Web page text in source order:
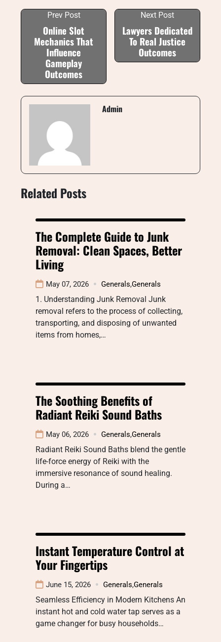
Prev Post
Online Slot
Mechanics That
Influence
Gameplay
Outcomes
Next Post
Lawyers Dedicated
To Real Justice
Outcomes
Admin
Related Posts
The Complete Guide to Junk
Removal: Clean Spaces, Better
Living
May 07, 2026 Generals,Generals
1. Understanding Junk Removal Junk
removal refers to the process of collecting,
transporting, and disposing of unwanted
items from homes,…
The Soothing Benefits of
Radiant Reiki Sound Baths
May 06, 2026 Generals,Generals
Radiant Reiki Sound Baths blend the gentle
life-force energy of Reiki with the
immersive resonance of sound healing.
During a…
Instant Temperature Control at
Your Fingertips
June 15, 2026 Generals,Generals
Seamless Efficiency in Modern Kitchens An
instant hot and cold water tap serves as a
game changer for busy households…